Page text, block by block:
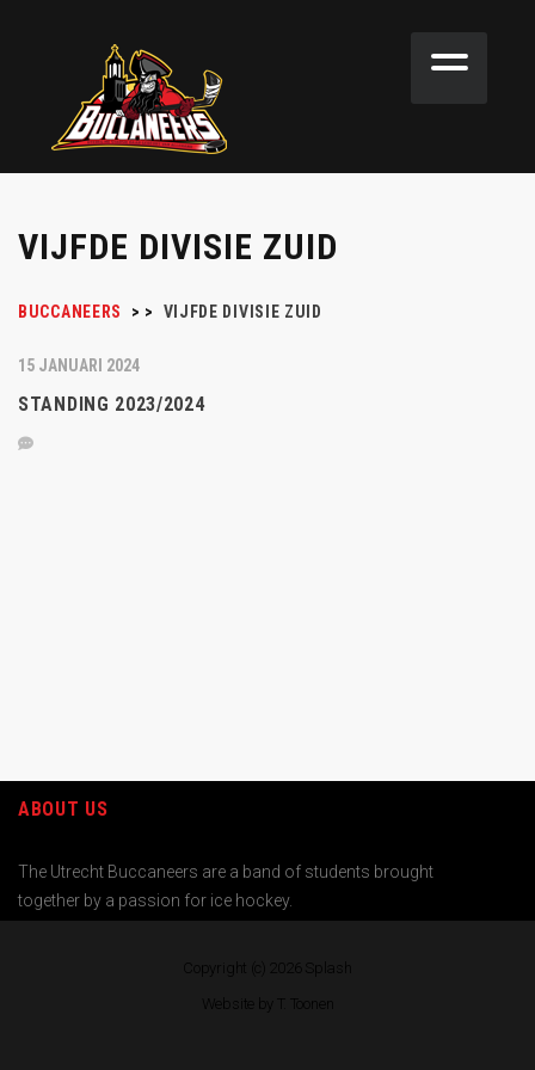
VIJFDE DIVISIE ZUID
BUCCANEERS > > VIJFDE DIVISIE ZUID
15 JANUARI 2024
STANDING 2023/2024
ABOUT US
The Utrecht Buccaneers are a band of students brought
together by a passion for ice hockey.
Copyright (c) 2026
Splash
Website by T. Toonen